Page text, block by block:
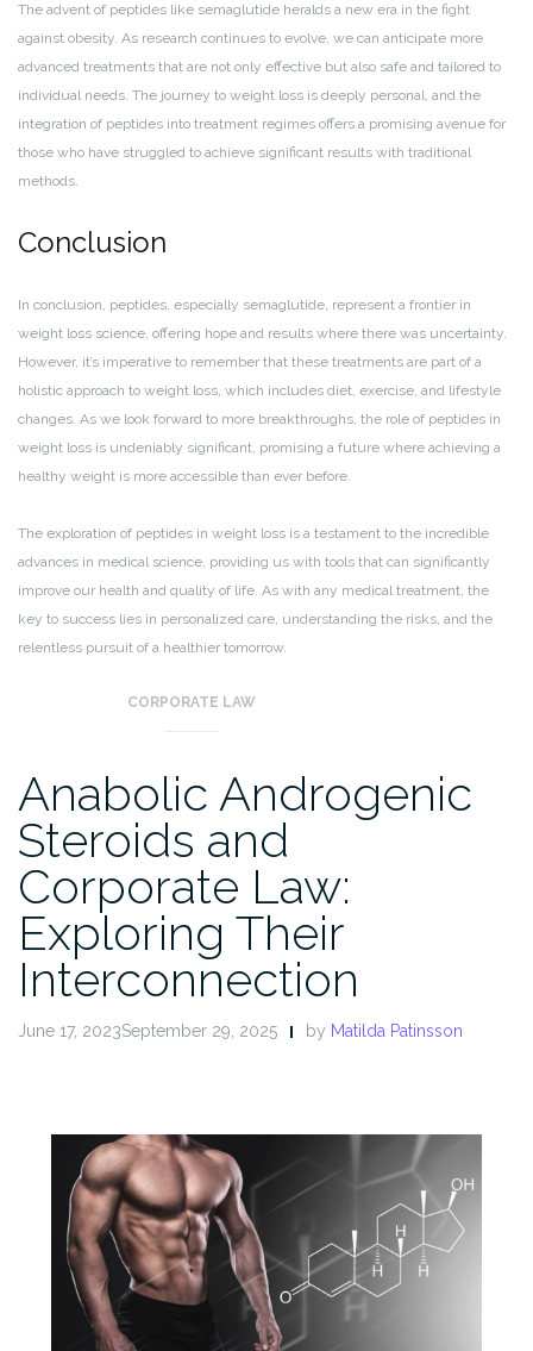
The advent of peptides like semaglutide heralds a new era in the fight
against obesity. As research continues to evolve, we can anticipate more
advanced treatments that are not only effective but also safe and tailored to
individual needs. The journey to weight loss is deeply personal, and the
integration of peptides into treatment regimes offers a promising avenue for
those who have struggled to achieve significant results with traditional
methods.
Conclusion
In conclusion, peptides, especially semaglutide, represent a frontier in
weight loss science, offering hope and results where there was uncertainty.
However, it’s imperative to remember that these treatments are part of a
holistic approach to weight loss, which includes diet, exercise, and lifestyle
changes. As we look forward to more breakthroughs, the role of peptides in
weight loss is undeniably significant, promising a future where achieving a
healthy weight is more accessible than ever before.
The exploration of peptides in weight loss is a testament to the incredible
advances in medical science, providing us with tools that can significantly
improve our health and quality of life. As with any medical treatment, the
key to success lies in personalized care, understanding the risks, and the
relentless pursuit of a healthier tomorrow.
CORPORATE LAW
Anabolic Androgenic
Steroids and
Corporate Law:
Exploring Their
Interconnection
June 17, 2023September 29, 2025 by Matilda Patinsson